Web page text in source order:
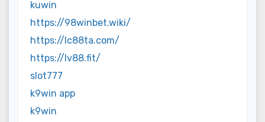
kuwin
https://98winbet.wiki/
https://lc88ta.com/
https://lv88.fit/
slot777
k9win app
k9win